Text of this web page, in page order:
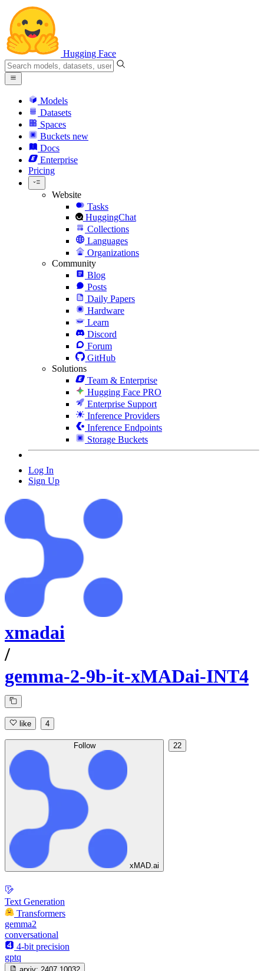
Hugging Face
Models
Datasets
Spaces
Buckets new
Docs
Enterprise
Pricing
Website
Tasks
HuggingChat
Collections
Languages
Organizations
Community
Blog
Posts
Daily Papers
Hardware
Learn
Discord
Forum
GitHub
Solutions
Team & Enterprise
Hugging Face PRO
Enterprise Support
Inference Providers
Inference Endpoints
Storage Buckets
Log In
Sign Up
xmadai
/
gemma-2-9b-it-xMADai-INT4
like 4
Follow
xMAD.ai
22
Text Generation
Transformers
gemma2
conversational
4-bit precision
gptq